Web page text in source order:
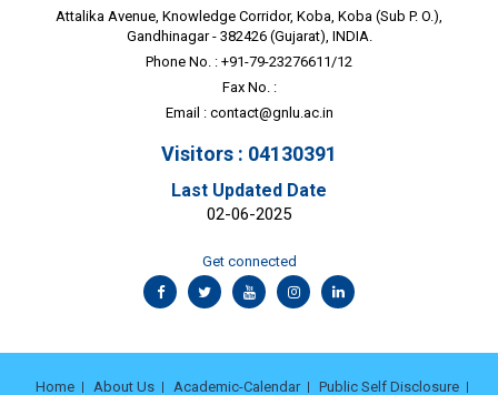
Attalika Avenue, Knowledge Corridor, Koba, Koba (Sub P. O.),
Gandhinagar - 382426 (Gujarat), INDIA.
Phone No. : +91-79-23276611/12
Fax No. :
Email : contact@gnlu.ac.in
Visitors : 04130391
Last Updated Date
02-06-2025
Get connected
Home About Us Academic-Calendar Public Self Disclosure